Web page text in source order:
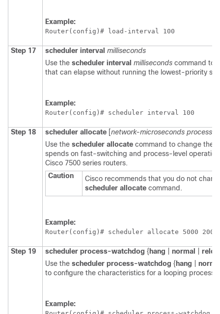
Example:
Router(config)# load-interval 100
Step 17 scheduler interval milliseconds
Use the scheduler interval milliseconds command to
that can elapse without running the lowest-priority
Example:
Router(config)# scheduler interval 100
Step 18 scheduler allocate [network-microseconds process-
Use the scheduler allocate command to change the
spends on fast-switching and process-level
Cisco 7500 series routers.
Caution
Cisco recommends that you do not
scheduler allocate command.
Example:
Router(config)# scheduler allocate 5000 200
Step 19 scheduler process-watchdog { hang normal
Use the scheduler process-watchdog { hang
to configure the characteristics for a looping process.
Example: